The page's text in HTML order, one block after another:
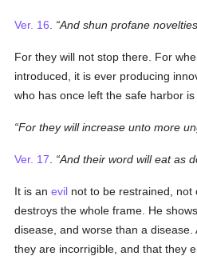
Ver. 16 And shun profane
For they will not stop there. For
introduced, it is ever producing
who has once left the safe harbor is
For they will increase unto more
Ver. 17 And their word will eat as
It is anevil not to be restrained, not
destroys the whole frame. He
disease, and worse than a
they are incorrigible, and that they